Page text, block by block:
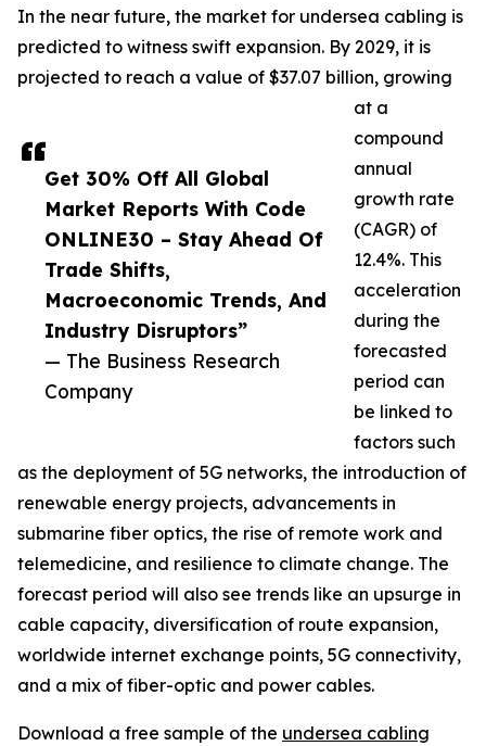
Get 30% Off All Global
Market Reports With Code
ONLINE30 – Stay Ahead Of
Trade Shifts,
Macroeconomic Trends, And
Industry Disruptors”
— The Business Research
Company
In the near future, the market for undersea cabling is
predicted to witness swift expansion. By 2029, it is
projected to reach a value of $37.07 billion, growing
at a
compound
annual
growth rate
(CAGR) of
12.4%. This
acceleration
during the
forecasted
period can
be linked to
factors such
as the deployment of 5G networks, the introduction of
renewable energy projects, advancements in
submarine fiber optics, the rise of remote work and
telemedicine, and resilience to climate change. The
forecast period will also see trends like an upsurge in
cable capacity, diversification of route expansion,
worldwide internet exchange points, 5G connectivity,
and a mix of fiber-optic and power cables.
Download a free sample of the undersea cabling